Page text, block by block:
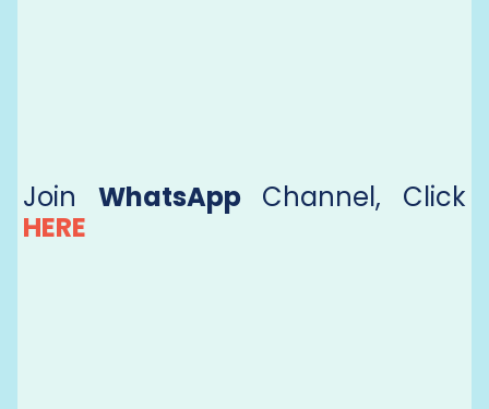
Join WhatsAppChannel, Click
HERE